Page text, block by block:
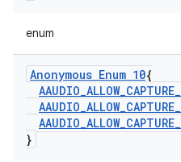
enum
Anonymous Enum 10{
AAUDIO_ALLOW_CAPTURE_
AAUDIO_ALLOW_CAPTURE_
AAUDIO_ALLOW_CAPTURE_
}